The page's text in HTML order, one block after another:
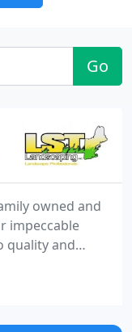
Go
owned and
impeccable
quality and
LST one
providers.
and